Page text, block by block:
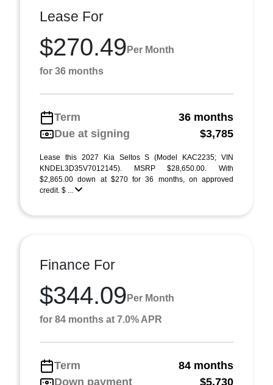
Lease For
$270.49 Per Month
for 36 months
Term
36 months
Due at signing
$3,785
Lease this 2027 Kia Seltos S (Model KAC2235; VIN
KNDEL3D35V7012145). MSRP $28,650.00. With
$2,865.00 down at $270 for 36 months, on approved
credit. $ ...
Finance For
$344.09 Per Month
for 84 months at 7.0% APR
Term
84 months
Down payment
$5,730